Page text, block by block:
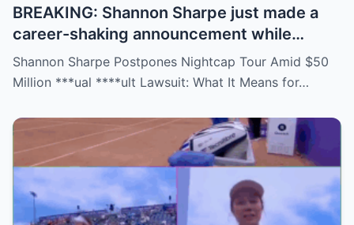
BREAKING: Shannon Sharpe just made a
career-shaking announcement while
staring down a $50 million lawsuit. Fans
are stunned—was it a retirement, a power
no coincidence, and now the internet is
split: is this damage control or defiance?
Shannon Sharpe Postpones Nightcap Tour Amid $50
Million ***ual ****ult Lawsuit: What It Means for…